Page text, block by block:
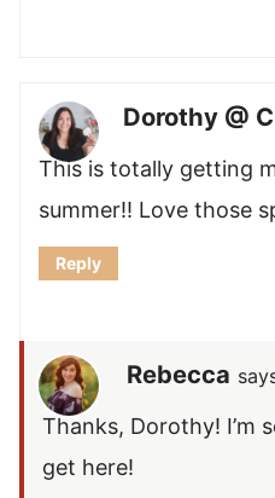
Dorothy @
This is totally getting
summer!! Love those
Reply
Rebecca
Thanks, Dorothy! I’m
get here!